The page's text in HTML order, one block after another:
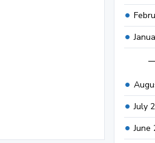
July
June